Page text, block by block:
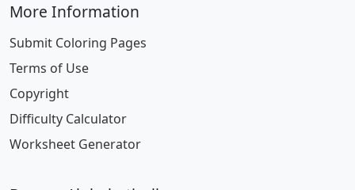
More Information
Submit Coloring Pages
Terms of Use
Copyright
Difficulty Calculator
Worksheet Generator